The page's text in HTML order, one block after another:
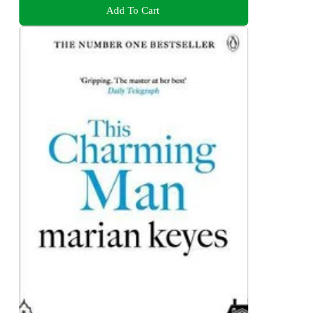
Add To Cart